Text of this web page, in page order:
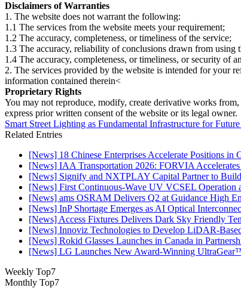
Disclaimers of Warranties
1. The website does not warrant the following:
1.1 The services from the website meets your requirement;
1.2 The accuracy, completeness, or timeliness of the service;
1.3 The accuracy, reliability of conclusions drawn from using
1.4 The accuracy, completeness, or timeliness, or security of
2. The services provided by the website is intended for your
information contained therein<
Proprietary Rights
You may not reproduce, modify, create derivative works
express prior written consent of the website or its legal owner.
Smart Street Lighting as Fundamental Infrastructure for
Related Entries
[News] 18 Chinese Enterprises Accelerate Positions in
[News] IAA Transportation 2026: FORVIA
[News] Signify and NXTPLAY Capital Partner to
[News] First Continuous-Wave UV VCSEL Operation
[News] ams OSRAM Delivers Q2 at Guidance High
[News] InP Shortage Emerges as AI Optical
[News] Access Fixtures Delivers Dark Sky Friendly
[News] Innoviz Technologies to Develop LiDAR-
[News] Rokid Glasses Launches in Canada in
[News] LG Launches New Award-Winning
Weekly Top7
Monthly Top7